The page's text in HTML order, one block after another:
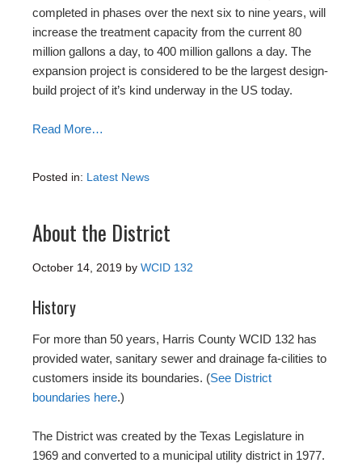
completed in phases over the next six to nine years, will
increase the treatment capacity from the current 80
million gallons a day, to 400 million gallons a day. The
expansion project is considered to be the largest design-
build project of it’s kind underway in the US today.
Read More…
Posted in: Latest News
About the District
October 14, 2019 by WCID 132
History
For more than 50 years, Harris County WCID 132 has
provided water, sanitary sewer and drainage fa-cilities to
customers inside its boundaries. (See District
boundaries here.)
The District was created by the Texas Legislature in
1969 and converted to a municipal utility district in 1977.